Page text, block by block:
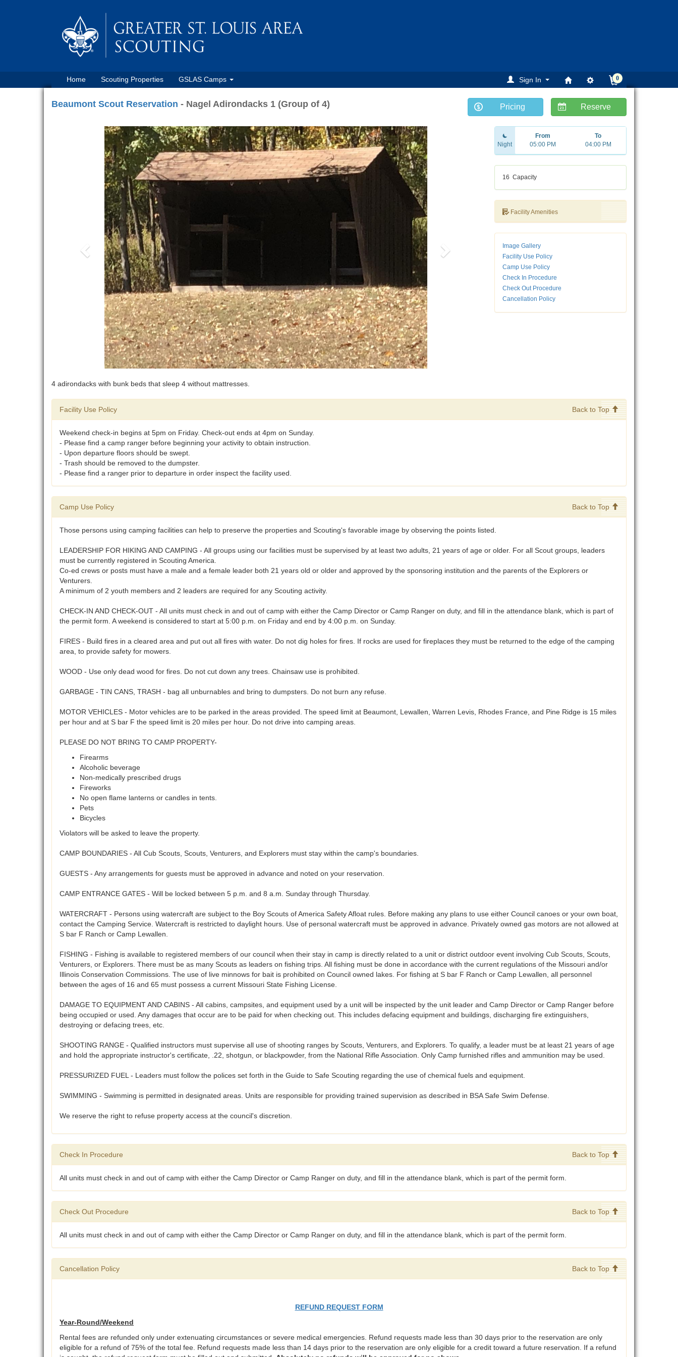
Sign In 0
Home Scouting Properties GSLAS Camps
Beaumont Scout Reservation - Nagel Adirondacks 1 (Group of 4) Reserve
Pricing
Previous
4 adirondacks with bunk beds that sleep 4 without mattresses.
Night
From
05:00 PM
To
04:00 PM
16 Capacity
Facility Amenities
Image Gallery
Facility Use Policy
Camp Use Policy
Check In Procedure
Check Out Procedure
Cancellation Policy
Facility Use Policy Back to Top
Weekend check-in begins at 5pm on Friday. Check-out ends at 4pm on Sunday.
- Please find a camp ranger before beginning your activity to obtain instruction.
- Upon departure floors should be swept.
- Trash should be removed to the dumpster.
- Please find a ranger prior to departure in order inspect the facility used.
Camp Use Policy Back to Top
Those persons using camping facilities can help to preserve the properties and Scouting's favorable image by observing the points listed.
LEADERSHIP FOR HIKING AND CAMPING - All groups using our facilities must be supervised by at least two adults, 21 years of age or older. For all Scout groups, leaders
must be currently registered in Scouting America.
Co-ed crews or posts must have a male and a female leader both 21 years old or older and approved by the sponsoring institution and the parents of the Explorers or
Venturers.
A minimum of 2 youth members and 2 leaders are required for any Scouting activity.
CHECK-IN AND CHECK-OUT - All units must check in and out of camp with either the Camp Director or Camp Ranger on duty, and fill in the attendance blank, which is part of
the permit form. A weekend is considered to start at 5:00 p.m. on Friday and end by 4:00 p.m. on Sunday.
FIRES - Build fires in a cleared area and put out all fires with water. Do not dig holes for fires. If rocks are used for fireplaces they must be returned to the edge of the camping
area, to provide safety for mowers.
WOOD - Use only dead wood for fires. Do not cut down any trees. Chainsaw use is prohibited.
GARBAGE - TIN CANS, TRASH - bag all unburnables and bring to dumpsters. Do not burn any refuse.
MOTOR VEHICLES - Motor vehicles are to be parked in the areas provided. The speed limit at Beaumont, Lewallen, Warren Levis, Rhodes France, and Pine Ridge is 15 miles
per hour and at S bar F the speed limit is 20 miles per hour. Do not drive into camping areas.
PLEASE DO NOT BRING TO CAMP PROPERTY-
Firearms
Alcoholic beverage
Non-medically prescribed drugs
Fireworks
No open flame lanterns or candles in tents.
Pets
Bicycles
Violators will be asked to leave the property.
CAMP BOUNDARIES - All Cub Scouts, Scouts, Venturers, and Explorers must stay within the camp's boundaries.
GUESTS - Any arrangements for guests must be approved in advance and noted on your reservation.
CAMP ENTRANCE GATES - Will be locked between 5 p.m. and 8 a.m. Sunday through Thursday.
WATERCRAFT - Persons using watercraft are subject to the Boy Scouts of America Safety Afloat rules. Before making any plans to use either Council canoes or your own boat,
contact the Camping Service. Watercraft is restricted to daylight hours. Use of personal watercraft must be approved in advance. Privately owned gas motors are not allowed at
S bar F Ranch or Camp Lewallen.
FISHING - Fishing is available to registered members of our council when their stay in camp is directly related to a unit or district outdoor event involving Cub Scouts, Scouts,
Venturers, or Explorers. There must be as many Scouts as leaders on fishing trips. All fishing must be done in accordance with the current regulations of the Missouri and/or
Illinois Conservation Commissions. The use of live minnows for bait is prohibited on Council owned lakes. For fishing at S bar F Ranch or Camp Lewallen, all personnel
between the ages of 16 and 65 must possess a current Missouri State Fishing License.
DAMAGE TO EQUIPMENT AND CABINS - All cabins, campsites, and equipment used by a unit will be inspected by the unit leader and Camp Director or Camp Ranger before
being occupied or used. Any damages that occur are to be paid for when checking out. This includes defacing equipment and buildings, discharging fire extinguishers,
destroying or defacing trees, etc.
SHOOTING RANGE - Qualified instructors must supervise all use of shooting ranges by Scouts, Venturers, and Explorers. To qualify, a leader must be at least 21 years of age
and hold the appropriate instructor's certificate, .22, shotgun, or blackpowder, from the National Rifle Association. Only Camp furnished rifles and ammunition may be used.
PRESSURIZED FUEL - Leaders must follow the polices set forth in the Guide to Safe Scouting regarding the use of chemical fuels and equipment.
SWIMMING - Swimming is permitted in designated areas. Units are responsible for providing trained supervision as described in BSA Safe Swim Defense.
We reserve the right to refuse property access at the council's discretion.
Check In Procedure Back to Top
All units must check in and out of camp with either the Camp Director or Camp Ranger on duty, and fill in the attendance blank, which is part of the permit form.
Check Out Procedure Back to Top
All units must check in and out of camp with either the Camp Director or Camp Ranger on duty, and fill in the attendance blank, which is part of the permit form.
Cancellation Policy Back to Top
REFUND REQUEST FORM
Year-Round/Weekend
Rental fees are refunded only under extenuating circumstances or severe medical emergencies. Refund requests made less than 30 days prior to the reservation are only
eligible for a refund of 75% of the total fee. Refund requests made less than 14 days prior to the reservation are only eligible for a credit toward a future reservation. If a refund